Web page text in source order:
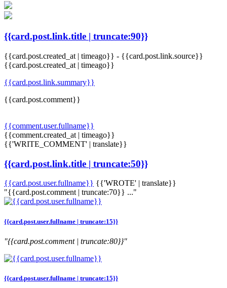
{{card.post.link.title | truncate:90}}
{{card.post.created_at | timeago}} - {{card.post.link.source}}
{{card.post.created_at | timeago}}
{{card.post.link.summary}}
{{card.post.comment}}
{{comment.user.fullname}}
{{comment.created_at | timeago}}
{{'WRITE_COMMENT' | translate}}
{{card.post.link.title | truncate:50}}
{{card.post.user.fullname}} {{'WROTE' | translate}}
"{{card.post.comment | truncate:70}} ..."
{{card.post.user.fullname | truncate:15}}
"{{card.post.comment | truncate:80}}"
{{card.post.user.fullname | truncate:15}}